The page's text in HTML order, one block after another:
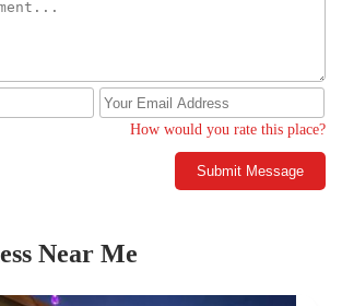
How would you rate this place?
Submit Message
Near Me